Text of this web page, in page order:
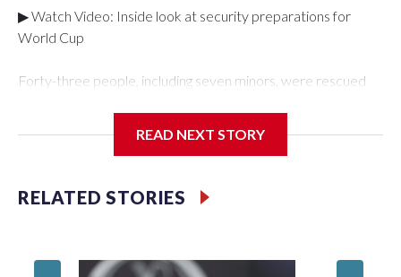
▶ Watch Video: Inside look at security preparations for
World Cup
Forty-three people, including seven minors, were rescued
Department's Special Victims Unit.The rescue operations
specialized NYPD detectives who arrested 89
individuals."The surprise was really the outpouring of support
READ NEXT STORY
RELATED STORIES